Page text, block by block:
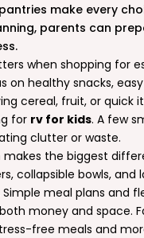
make every
parents can
when shopping for
on healthy snacks,
cereal, fruit, or quick
for rv for kids. A few
clutter or waste.
makes the biggest
collapsible bowls, and
meal plans and
both money and space.
free meals and